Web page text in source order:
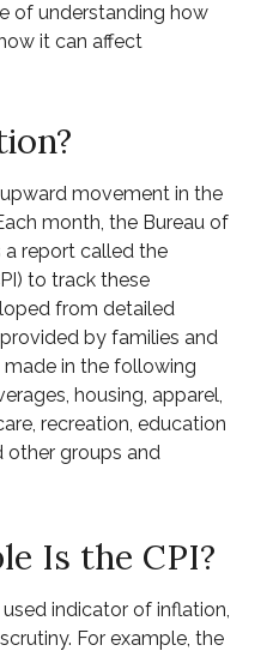
of understanding how
it can affect
movement in the
month, the Bureau of
a report called the
to track these
from detailed
by families and
made in the following
housing, apparel,
recreation, education
other groups and
Is the CPI?
indicator of inflation,
For example, the